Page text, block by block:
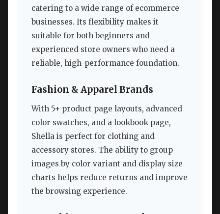
catering to a wide range of ecommerce
businesses. Its flexibility makes it
suitable for both beginners and
experienced store owners who need a
reliable, high-performance foundation.
Fashion & Apparel Brands
With 5+ product page layouts, advanced
color swatches, and a lookbook page,
Shella is perfect for clothing and
accessory stores. The ability to group
images by color variant and display size
charts helps reduce returns and improve
the browsing experience.